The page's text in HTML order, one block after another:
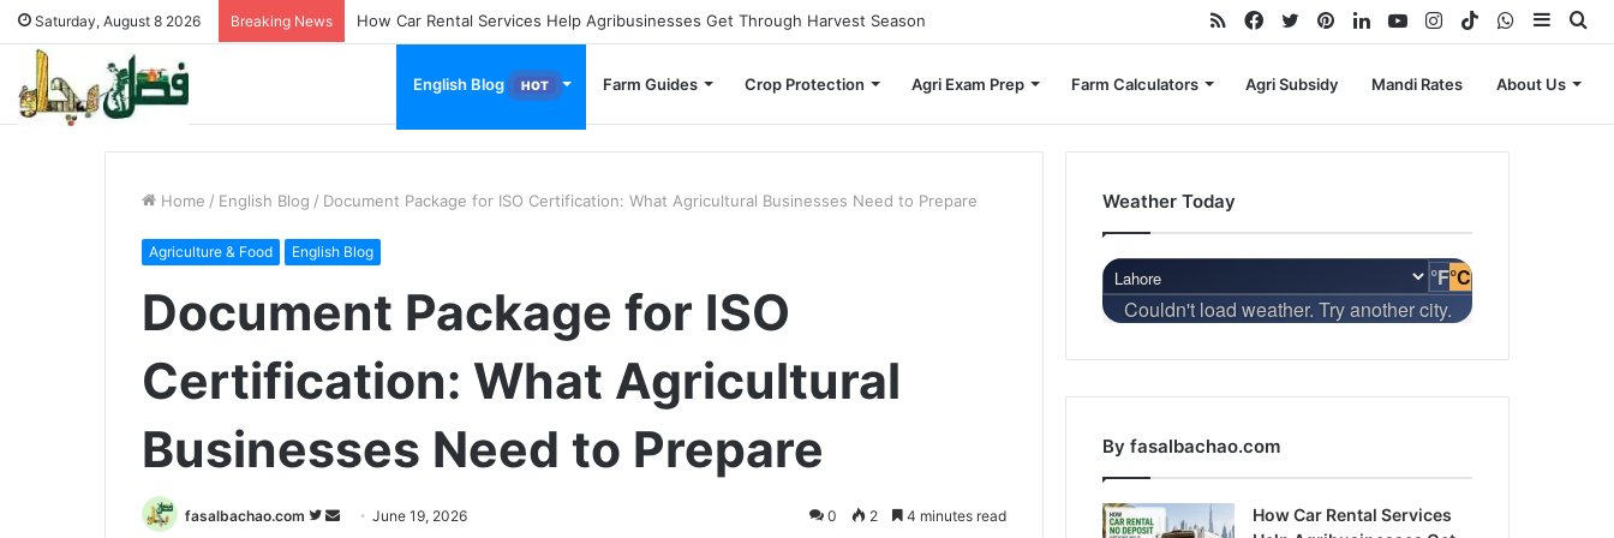
Saturday, August 8 2026 Breaking News How Used Vehicles Help Small Farmers Cut Down on Transportation Costs WhatsApp
TikTok
Instagram
YouTube
LinkedIn
Pinterest
Twitter
Facebook
RSS
English Blog HOT Farm Guides Crop Protection Agri Exam Prep Farm Calculators Agri Subsidy Mandi Rates About Us
Home / English Blog / Document Package for ISO Certification: What Agricultural Businesses Need to Prepare
Agriculture & Food English Blog
Document Package for ISO
Certification: What Agricultural
Businesses Need to Prepare
fasalbachao.com
Follow
SendJune 19, 2026 0 2 4 minutes read
Weather Today
°F°C
Couldn't load weather. Try another city.
By fasalbachao.com
How Car Rental Services